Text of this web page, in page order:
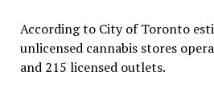
According to City of Toronto
unlicensed cannabis stores
and 215 licensed outlets.